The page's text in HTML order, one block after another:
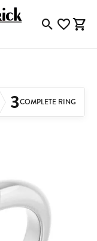
ToggleToggle
3COMPLETE RING